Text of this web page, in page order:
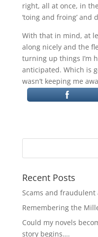
right, all at once, in
‘toing and froing’ and
With that in mind, at
along nicely and the
turning up things I’m
anticipated. Which is
wasn’t keeping me
Recent Posts
Scams and
Remembering the
Could my novels
story begins….